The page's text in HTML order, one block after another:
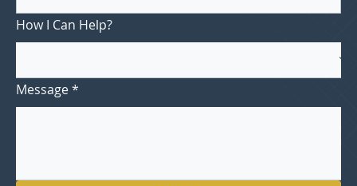
How I Can Help?
Message*